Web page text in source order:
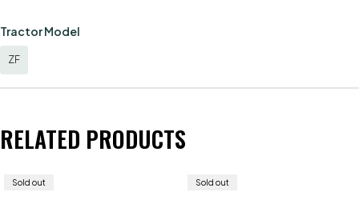
Tractor Model
ZF
RELATED PRODUCTS
Sold out Sold out